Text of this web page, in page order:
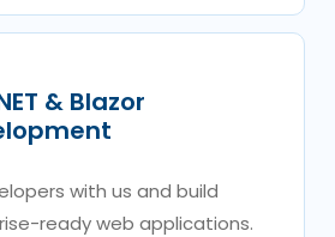
& Blazor
with us and build
ready web applications.